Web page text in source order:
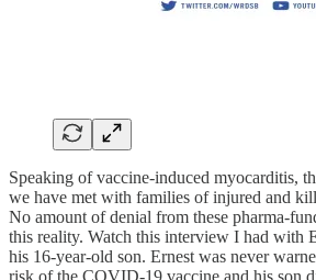
Speaking of vaccine-induced myocarditis,
we have met with families of injured and
No amount of denial from these pharma-
this reality. Watch this interview I had with
his 16-year-old son. Ernest was never